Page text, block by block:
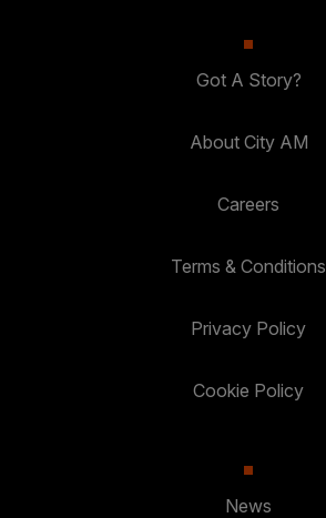
Got A Story?
About City AM
Careers
Terms & Conditions
Privacy Policy
Cookie Policy
News